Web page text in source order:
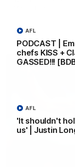
PODCAST |
chefs KISS +
GASSED!!!
AFL
'It shouldn't
us' | Justin
AFL
AFL